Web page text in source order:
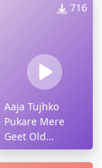
716
Aaja Tujhko
Pukare Mere
Geet Old
Ringtone